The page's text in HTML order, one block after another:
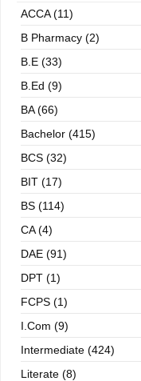
ACCA (11)
B Pharmacy (2)
B.E (33)
B.ed (9)
BA (66)
Bachelor (415)
BCS (32)
BIT (17)
BS (114)
CA (4)
DAE (91)
DPT (1)
FCPS (1)
I.com (9)
Intermediate (424)
Literate (8)